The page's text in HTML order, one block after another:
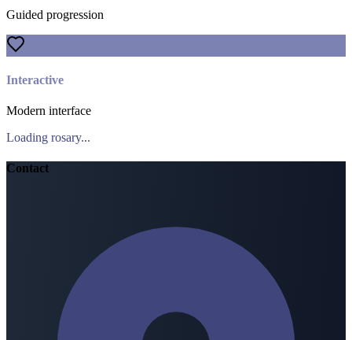
Guided progression
Interactive
Modern interface
Loading rosary...
Contact